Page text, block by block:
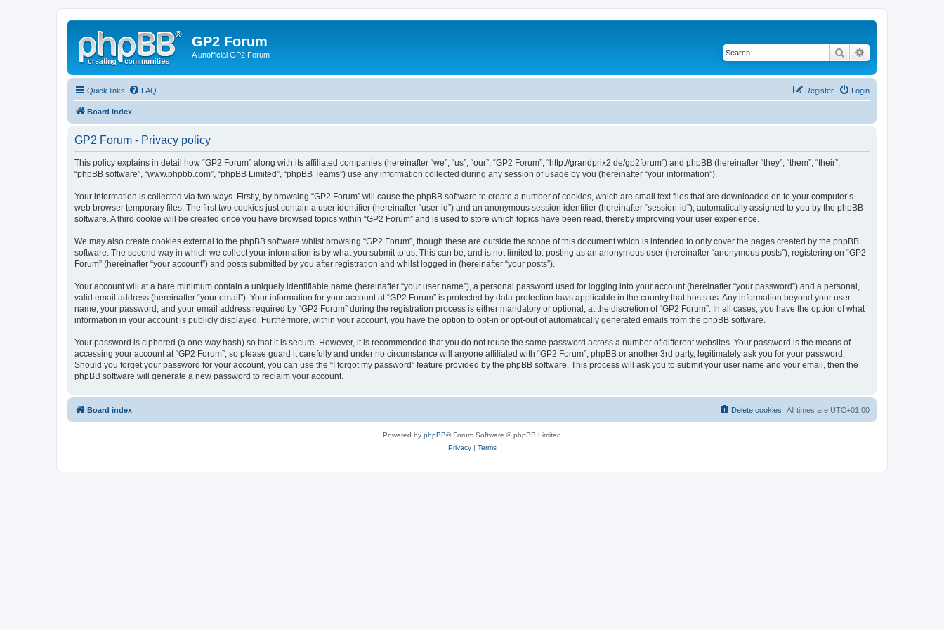
GP2 Forum
A unofficial GP2 Forum Search
Quick links FAQ Login
Register
Board index
GP2 Forum - Privacy policy
This policy explains in detail how “GP2 Forum” along with its affiliated companies (hereinafter “we”, “us”, “our”, “GP2 Forum”, “http://grandprix2.de/gp2forum”) and phpBB (hereinafter “they”, “them”, “their”,
“phpBB software”, “www.phpbb.com”, “phpBB Limited”, “phpBB Teams”) use any information collected during any session of usage by you (hereinafter “your information”).
Your information is collected via two ways. Firstly, by browsing “GP2 Forum” will cause the phpBB software to create a number of cookies, which are small text files that are downloaded on to your computer’s
web browser temporary files. The first two cookies just contain a user identifier (hereinafter “user-id”) and an anonymous session identifier (hereinafter “session-id”), automatically assigned to you by the phpBB
software. A third cookie will be created once you have browsed topics within “GP2 Forum” and is used to store which topics have been read, thereby improving your user experience.
We may also create cookies external to the phpBB software whilst browsing “GP2 Forum”, though these are outside the scope of this document which is intended to only cover the pages created by the phpBB
software. The second way in which we collect your information is by what you submit to us. This can be, and is not limited to: posting as an anonymous user (hereinafter “anonymous posts”), registering on “GP2
Forum” (hereinafter “your account”) and posts submitted by you after registration and whilst logged in (hereinafter “your posts”).
Your account will at a bare minimum contain a uniquely identifiable name (hereinafter “your user name”), a personal password used for logging into your account (hereinafter “your password”) and a personal,
valid email address (hereinafter “your email”). Your information for your account at “GP2 Forum” is protected by data-protection laws applicable in the country that hosts us. Any information beyond your user
name, your password, and your email address required by “GP2 Forum” during the registration process is either mandatory or optional, at the discretion of “GP2 Forum”. In all cases, you have the option of what
information in your account is publicly displayed. Furthermore, within your account, you have the option to opt-in or opt-out of automatically generated emails from the phpBB software.
Your password is ciphered (a one-way hash) so that it is secure. However, it is recommended that you do not reuse the same password across a number of different websites. Your password is the means of
accessing your account at “GP2 Forum”, so please guard it carefully and under no circumstance will anyone affiliated with “GP2 Forum”, phpBB or another 3rd party, legitimately ask you for your password.
Should you forget your password for your account, you can use the “I forgot my password” feature provided by the phpBB software. This process will ask you to submit your user name and your email, then the
phpBB software will generate a new password to reclaim your account.
Board index All times are UTC+01:00
Delete cookies
Powered by phpBB® Forum Software © phpBB Limited
Privacy| Terms